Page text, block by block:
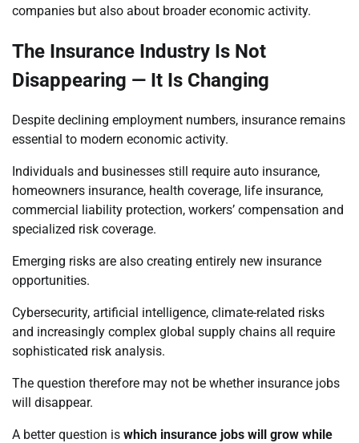
companies but also about broader economic activity.
The Insurance Industry Is Not
Disappearing — It Is Changing
Despite declining employment numbers, insurance remains
essential to modern economic activity.
Individuals and businesses still require auto insurance,
homeowners insurance, health coverage, life insurance,
commercial liability protection, workers’ compensation and
specialized risk coverage.
Emerging risks are also creating entirely new insurance
opportunities.
Cybersecurity, artificial intelligence, climate-related risks
and increasingly complex global supply chains all require
sophisticated risk analysis.
The question therefore may not be whether insurance jobs
will disappear.
A better question is which insurance jobs will grow while